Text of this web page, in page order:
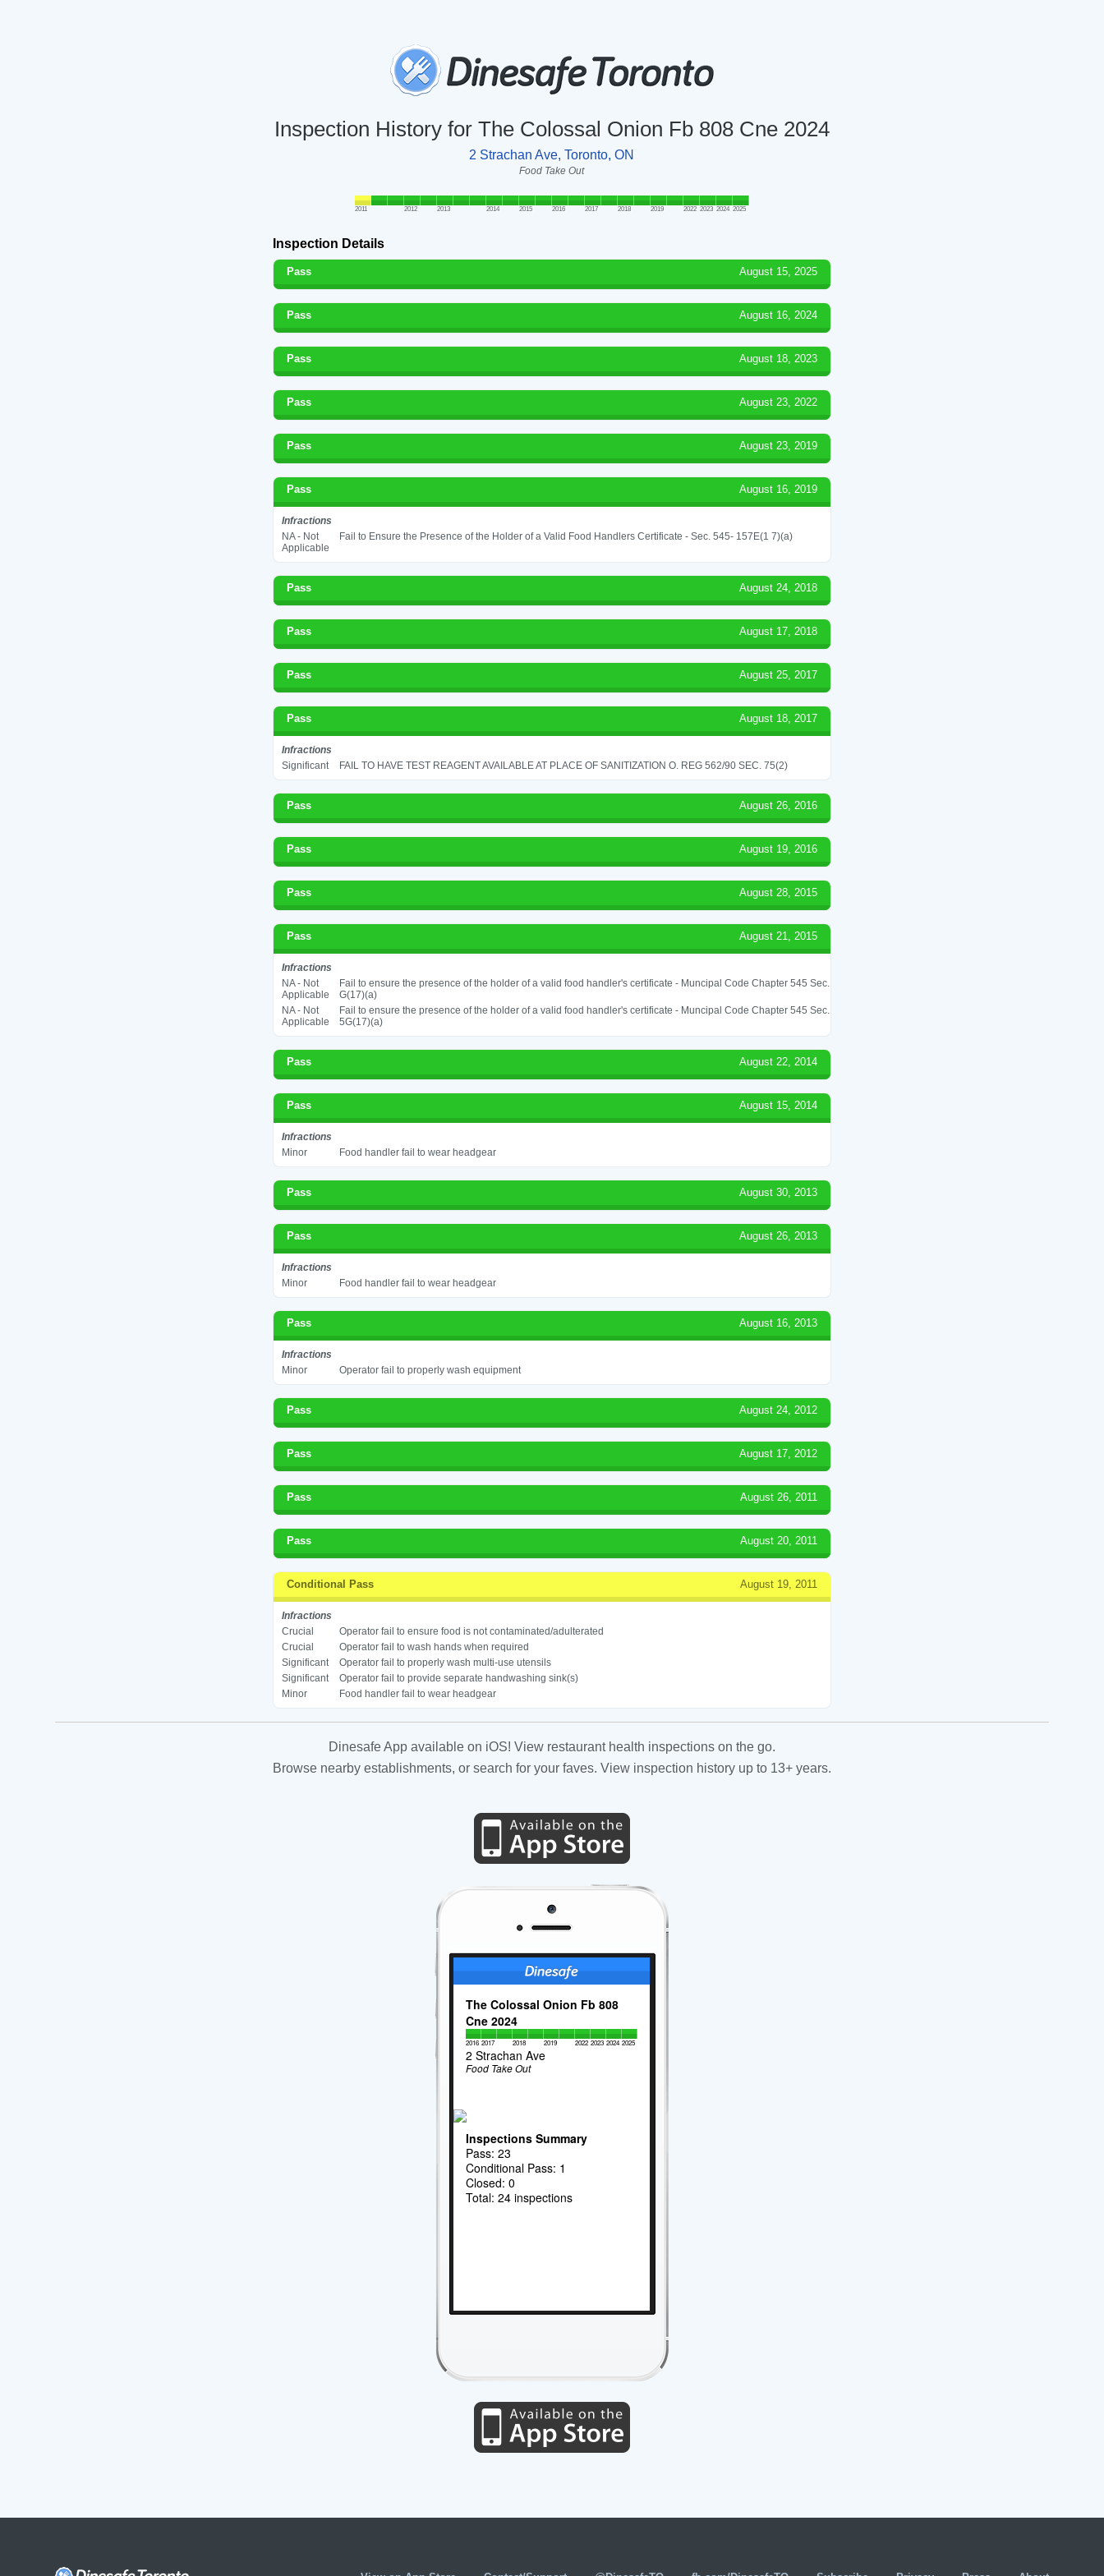
Inspection History for The Colossal Onion Fb 808 Cne 2024
2 Strachan Ave, Toronto, ON
Food Take Out
2011 2012 2013 2014 2015 2016 2017 2018 2019 2022 2023 2024 2025
Inspection Details
Pass August 15, 2025
Pass August 16, 2024
Pass August 18, 2023
Pass August 23, 2022
Pass August 23, 2019
Pass August 16, 2019
Infractions
NA - Not
Applicable
Fail to Ensure the Presence of the Holder of a Valid Food Handlers Certificate - Sec. 545- 157E(1 7)(a)
Pass August 24, 2018
Pass August 17, 2018
Pass August 25, 2017
Pass August 18, 2017
Infractions
Significant
FAIL TO HAVE TEST REAGENT AVAILABLE AT PLACE OF SANITIZATION O. REG 562/90 SEC. 75(2)
Pass August 26, 2016
Pass August 19, 2016
Pass August 28, 2015
Pass August 21, 2015
Infractions
NA - Not
Applicable
Fail to ensure the presence of the holder of a valid food handler's certificate - Muncipal Code Chapter 545 Sec.
G(17)(a)
NA - Not
Applicable
Fail to ensure the presence of the holder of a valid food handler's certificate - Muncipal Code Chapter 545 Sec.
5G(17)(a)
Pass August 22, 2014
Pass August 15, 2014
Infractions
Minor
Food handler fail to wear headgear
Pass August 30, 2013
Pass August 26, 2013
Infractions
Minor
Food handler fail to wear headgear
Pass August 16, 2013
Infractions
Minor
Operator fail to properly wash equipment
Pass August 24, 2012
Pass August 17, 2012
Pass August 26, 2011
Pass August 20, 2011
Conditional Pass August 19, 2011
Infractions
Crucial
Operator fail to ensure food is not contaminated/adulterated
Crucial
Operator fail to wash hands when required
Significant
Operator fail to properly wash multi-use utensils
Significant
Operator fail to provide separate handwashing sink(s)
Minor
Food handler fail to wear headgear
Dinesafe App available on iOS! View restaurant health inspections on the go.
Browse nearby establishments, or search for your faves. View inspection history up to 13+ years.
The Colossal Onion Fb 808
Cne 2024
2016 2017 2018 2019 2022 2023 2024 2025
2 Strachan Ave
Food Take Out
Inspections Summary
Pass: 23
Conditional Pass: 1
Closed: 0
Total: 24 inspections